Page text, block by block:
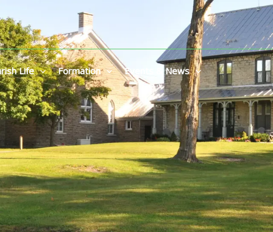
Life Formation Events & News